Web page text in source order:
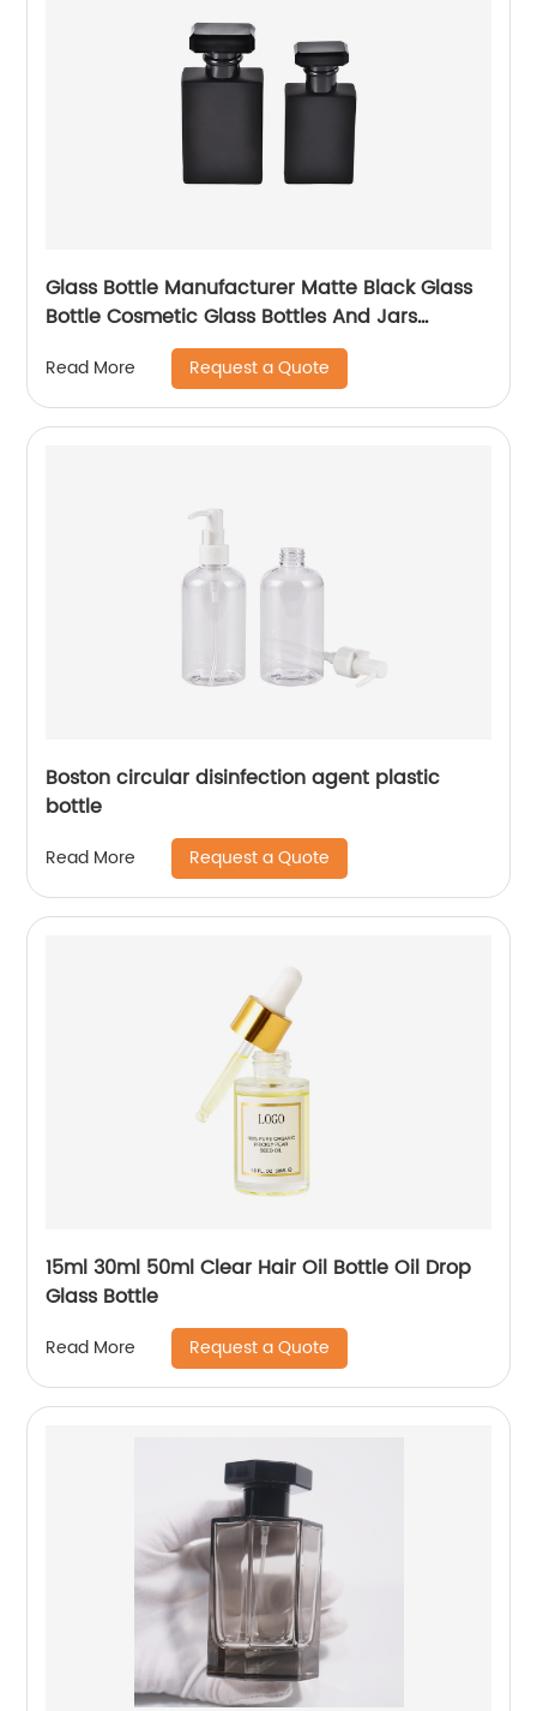
Glass Bottle Manufacturer Matte Black Glass
Bottle Cosmetic Glass Bottles And Jars
Read More Request a Quote
Boston circular disinfection agent plastic
bottle
Read More Request a Quote
15ml 30ml 50ml Clear Hair Oil Bottle Oil Drop
Glass Bottle
Read More Request a Quote